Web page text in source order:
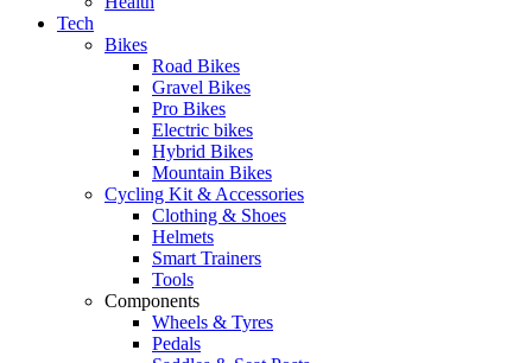
Tech
Bikes
Road Bikes
Gravel Bikes
Pro Bikes
Electric bikes
Hybrid Bikes
Mountain Bikes
Cycling Kit & Accessories
Clothing & Shoes
Helmets
Smart Trainers
Tools
Components
Wheels & Tyres
Pedals